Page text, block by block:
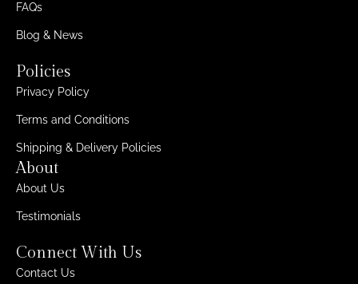
FAQs
Blog & News
Policies
Privacy Policy
Terms and Conditions
Shipping & Delivery Policies
About
About Us
Testimonials
Connect With Us
Contact Us